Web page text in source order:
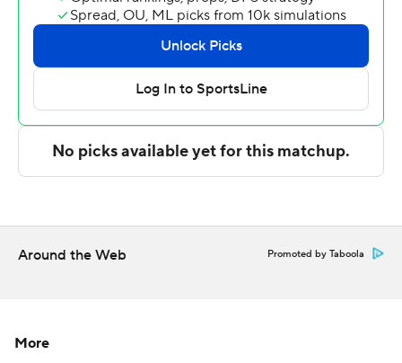
For more AP college basketball coverage:
https://apnews.com/hub/college-basketball and
http://twitter.com/AP-Top25
This was generated by Automated Insights,
strictly prohibited.
Around the Web Promoted by Taboola
More